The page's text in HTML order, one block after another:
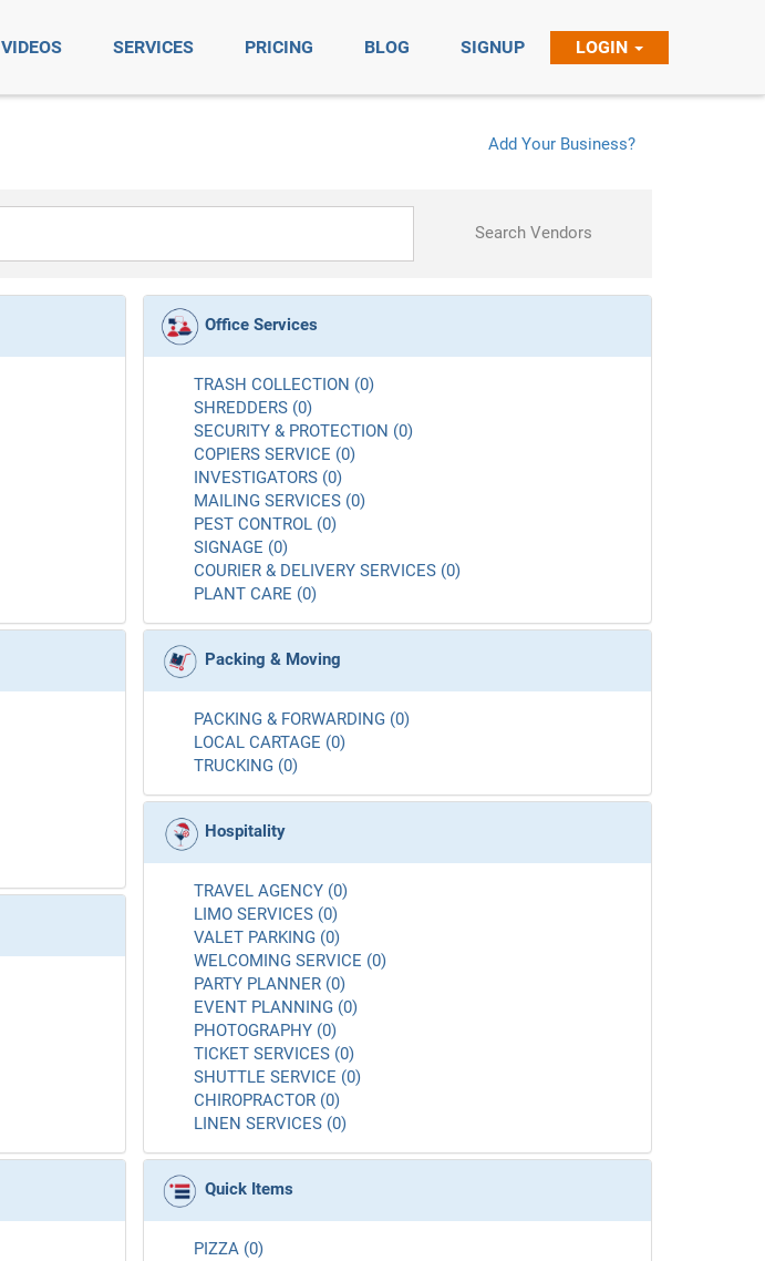
VIDEOS SERVICES PRICING BLOG SIGNUP LOGIN
Add Your Business?
Search Vendors
Office Services
TRASH COLLECTION (0)
SHREDDERS (0)
SECURITY & PROTECTION (0)
COPIERS SERVICE (0)
INVESTIGATORS (0)
MAILING SERVICES (0)
PEST CONTROL (0)
SIGNAGE (0)
COURIER & DELIVERY SERVICES (0)
PLANT CARE (0)
Packing & Moving
PACKING & FORWARDING (0)
LOCAL CARTAGE (0)
TRUCKING (0)
Hospitality
TRAVEL AGENCY (0)
LIMO SERVICES (0)
VALET PARKING (0)
WELCOMING SERVICE (0)
PARTY PLANNER (0)
EVENT PLANNING (0)
PHOTOGRAPHY (0)
TICKET SERVICES (0)
SHUTTLE SERVICE (0)
CHIROPRACTOR (0)
LINEN SERVICES (0)
Quick Items
PIZZA (0)